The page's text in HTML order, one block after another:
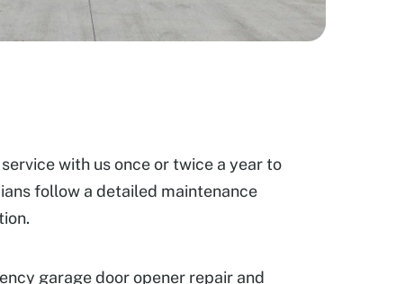
with us once or twice a year to
follow a detailed maintenance
garage door opener repair and